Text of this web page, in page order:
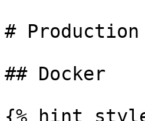
#
## Docker
{% hint